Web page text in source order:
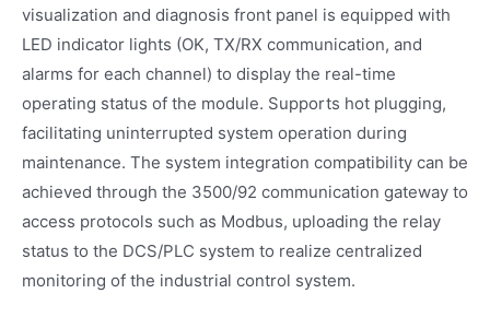
visualization and diagnosis front panel is equipped with
LED indicator lights (OK, TX/RX communication, and
alarms for each channel) to display the real-time
operating status of the module. Supports hot plugging,
facilitating uninterrupted system operation during
maintenance. The system integration compatibility can be
achieved through the 3500/92 communication gateway to
access protocols such as Modbus, uploading the relay
status to the DCS/PLC system to realize centralized
monitoring of the industrial control system.